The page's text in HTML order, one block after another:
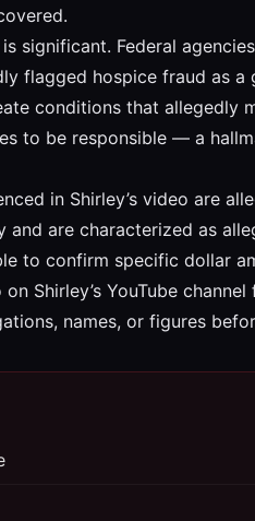
significant. Federal
flagged hospice fraud as
conditions that allegedly
to be responsible — a
in Shirley’s video are
are characterized as
to confirm specific dollar
Shirley’s YouTube
names, or figures